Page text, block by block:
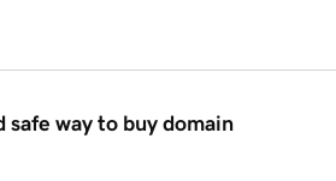
safe way to buy domain